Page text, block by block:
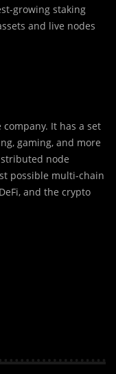
growing staking
and live nodes
It has a set
gaming, and more
node
possible multi-chain
and the crypto